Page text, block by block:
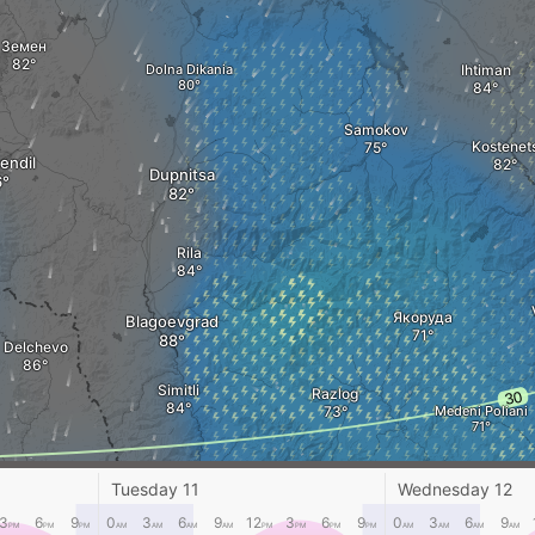
Dolna Dikania
Земен
Dupnitsa
Rila
Ihtiman
Samokov
Blagoevgrad
Simitli
Kresna
Delchevo
Якоруда
Razlog
Medeni Poliani
Tuesday 11 Wednesday 12
PM 6PM 9PM 0AM 3AM 6AM 9AM 12PM 3PM 6PM 9PM 0AM 3AM 6AM 9AM